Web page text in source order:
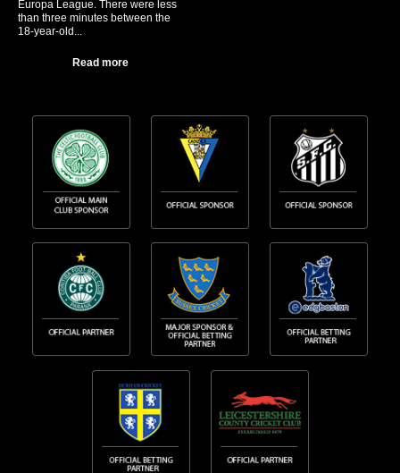
Europa League. There were less
than three minutes between the
18-year-old...
Read more